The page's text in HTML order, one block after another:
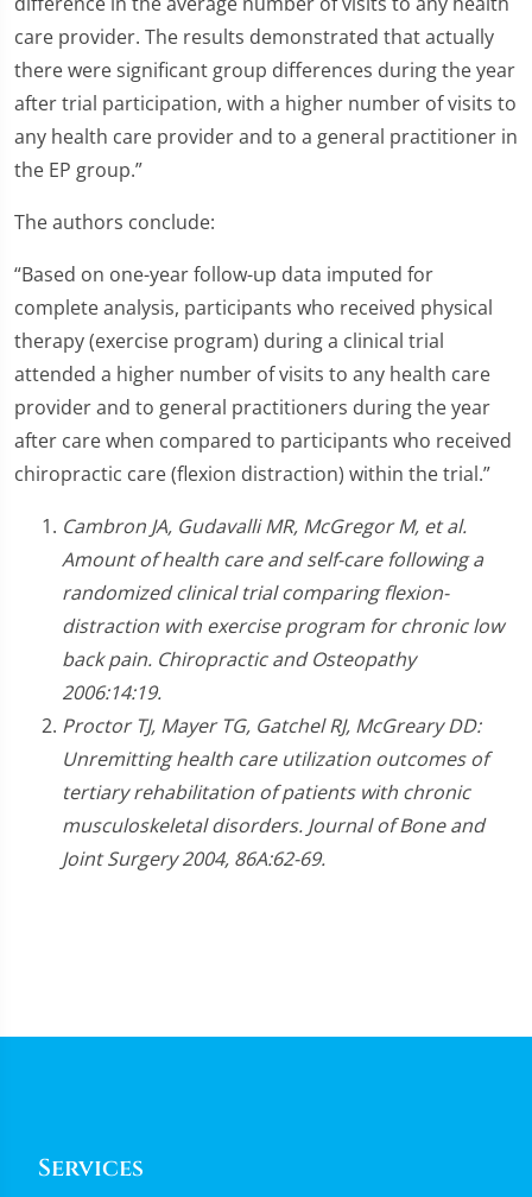
care provider. The results demonstrated that actually
there were significant group differences during the year
after trial participation, with a higher number of visits to
any health care provider and to a general practitioner in
the EP group.”
The authors conclude:
“Based on one-year follow-up data imputed for
complete analysis, participants who received physical
therapy (exercise program) during a clinical trial
attended a higher number of visits to any health care
provider and to general practitioners during the year
after care when compared to participants who received
chiropractic care (flexion distraction) within the trial.”
Cambron JA, Gudavalli MR, McGregor M, et al.
Amount of health care and self-care following a
randomized clinical trial comparing flexion-
distraction with exercise program for chronic low
back pain. Chiropractic and Osteopathy
2006:14:19.
Proctor TJ, Mayer TG, Gatchel RJ, McGreary DD:
Unremitting health care utilization outcomes of
tertiary rehabilitation of patients with chronic
musculoskeletal disorders. Journal of Bone and
Joint Surgery 2004, 86A:62-69.
Services